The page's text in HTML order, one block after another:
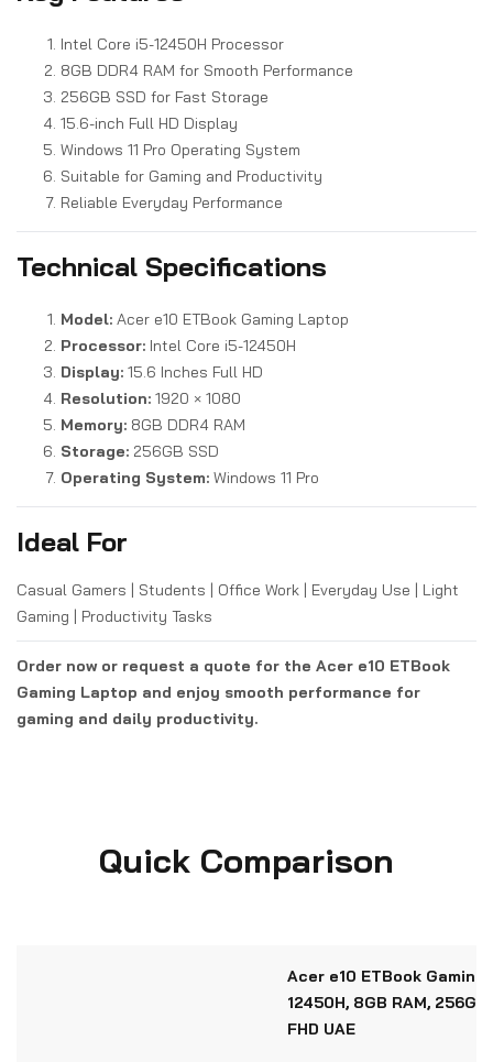
Intel Core i5-12450H Processor
8GB DDR4 RAM for Smooth Performance
256GB SSD for Fast Storage
15.6-inch Full HD Display
Windows 11 Pro Operating System
Suitable for Gaming and Productivity
Reliable Everyday Performance
Technical Specifications
Model: Acer e10 ETBook Gaming Laptop
Processor: Intel Core i5-12450H
Display: 15.6 Inches Full HD
Resolution: 1920 × 1080
Memory: 8GB DDR4 RAM
Storage: 256GB SSD
Operating System: Windows 11 Pro
Ideal For
Casual Gamers | Students | Office Work | Everyday Use | Light
Gaming | Productivity Tasks
Order now or request a quote for the Acer e10 ETBook
Gaming Laptop and enjoy smooth performance for
gaming and daily productivity.
Quick Comparison
Acer e10 ETBook
12450H, 8GB RAM, 256GB
FHD UAE